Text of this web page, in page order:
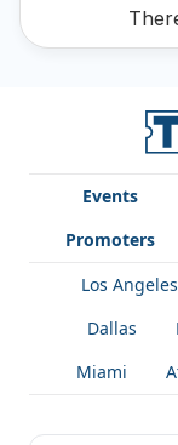
Events
Promoters
Los Angeles
Dallas
Miami